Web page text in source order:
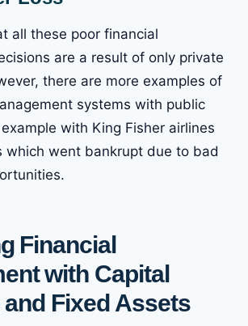
all these poor financial
are a result of only private
there are more examples of
systems with public
with King Fisher airlines
which went bankrupt due to bad
Financial
with Capital
Fixed Assets